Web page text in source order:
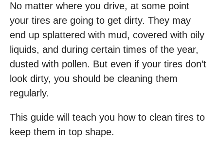
No matter where you drive, at some point
your tires are going to get dirty. They may
end up splattered with mud, covered with oily
liquids, and during certain times of the year,
dusted with pollen. But even if your tires don’t
look dirty, you should be cleaning them
regularly.
This guide will teach you how to clean tires to
keep them in top shape.